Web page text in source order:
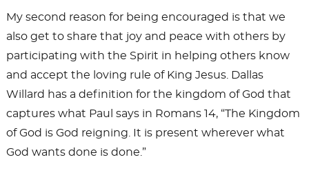
My second reason for being encouraged is that we
also get to share that joy and peace with others by
participating with the Spirit in helping others know
and accept the loving rule of King Jesus. Dallas
Willard has a definition for the kingdom of God that
captures what Paul says in Romans 14, “The Kingdom
of God is God reigning. It is present wherever what
God wants done is done.”